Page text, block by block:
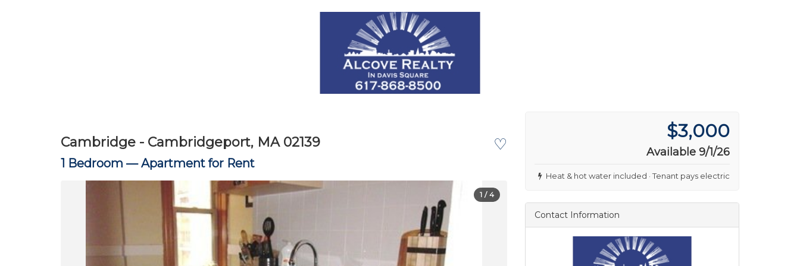
♡
Cambridge - Cambridgeport, MA 02139
1 Bedroom —Apartment for Rent
1 / 4
$3,000
Available 9/1/26
Heat & hot water included · Tenant pays electric
Contact Information